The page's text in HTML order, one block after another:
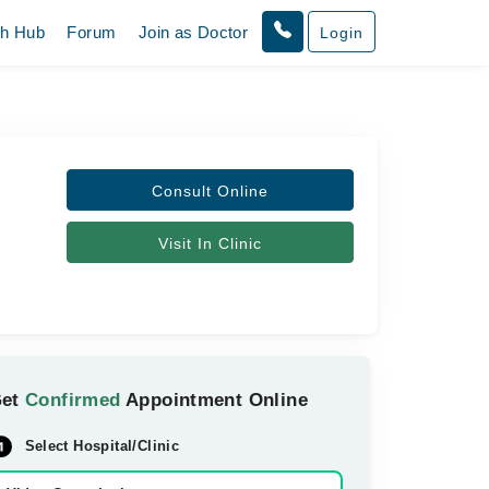
Hub Forum Join as Doctor Login
Consult Online
Visit In Clinic
Confirmed Appointment Online
Select Hospital/Clinic